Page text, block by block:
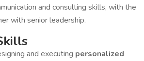
and consulting skills, with the
with senior leadership.
and executing personalized